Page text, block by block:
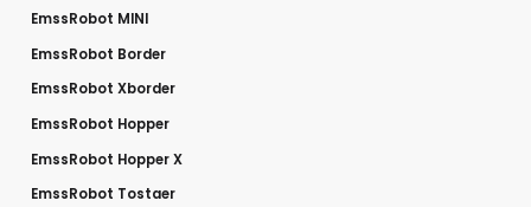
EmssRobot MINI
EmssRobot Border
EmssRobot Xborder
EmssRobot Hopper
EmssRobot Hopper X
EmssRobot Tostaer